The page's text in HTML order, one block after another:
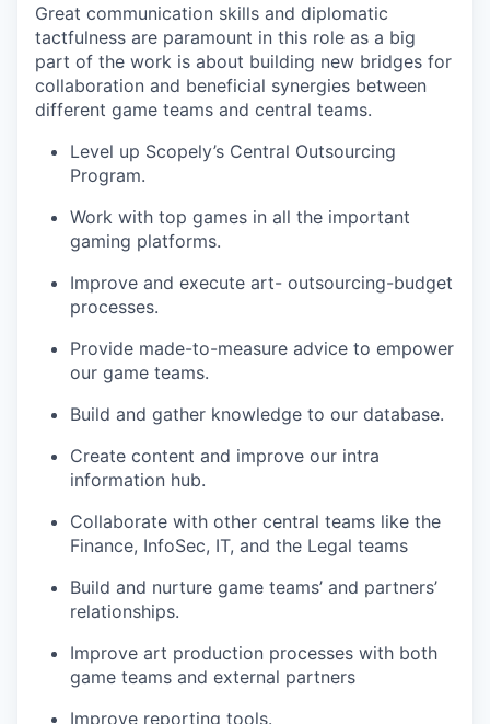
Great communication skills and diplomatic
tactfulness are paramount in this role as a big
part of the work is about building new bridges for
collaboration and beneficial synergies between
different game teams and central teams.
Level up Scopely’s Central Outsourcing
Program.
Work with top games in all the important
gaming platforms.
Improve and execute art- outsourcing-budget
processes.
Provide made-to-measure advice to empower
our game teams.
Build and gather knowledge to our database.
Create content and improve our intra
information hub.
Collaborate with other central teams like the
Finance, InfoSec, IT, and the Legal teams
Build and nurture game teams’ and partners’
relationships.
Improve art production processes with both
game teams and external partners
Improve reporting tools.